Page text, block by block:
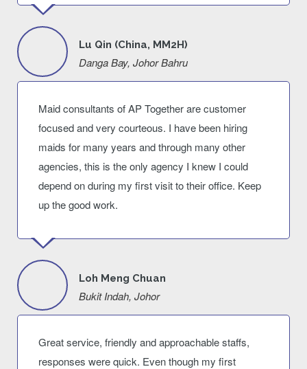
Lu Qin (China, MM2H)
Danga Bay, Johor Bahru
Maid consultants of AP Together are customer
focused and very courteous. I have been hiring
maids for many years and through many other
agencies, this is the only agency I knew I could
depend on during my first visit to their office. Keep
up the good work.
Loh Meng Chuan
Bukit Indah, Johor
Great service, friendly and approachable staffs,
responses were quick. Even though my first